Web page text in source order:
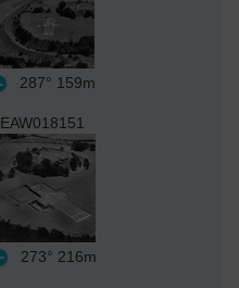
287° 159m
EAW018151
273° 216m